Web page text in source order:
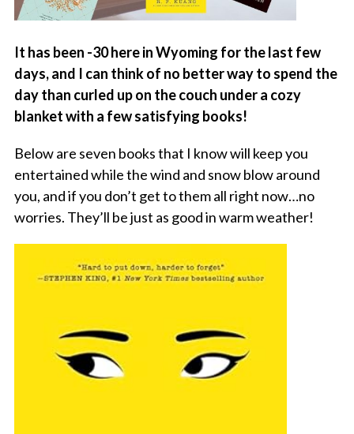
It has been -30 here in Wyoming for the last few
days, and I can think of no better way to spend the
day than curled up on the couch under a cozy
blanket with a few satisfying books!
Below are seven books that I know will keep you
entertained while the wind and snow blow around
you, and if you don’t get to them all right now…no
worries. They’ll be just as good in warm weather!